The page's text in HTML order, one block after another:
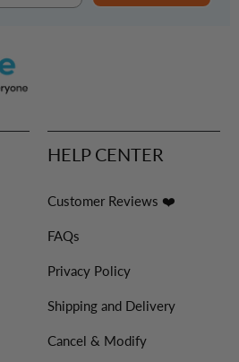
HELP CENTER
Customer Reviews ❤️
FAQs
Privacy Policy
Shipping and Delivery
Cancel & Modify